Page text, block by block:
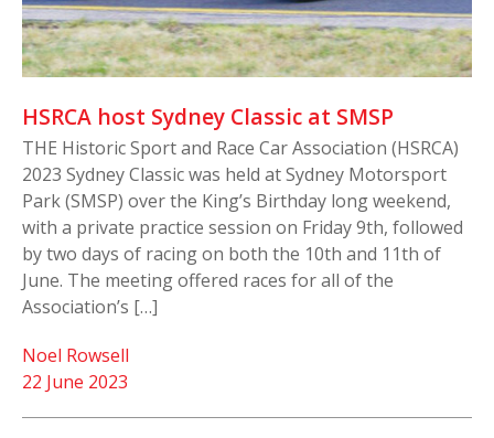
HSRCA host Sydney Classic at SMSP
THE Historic Sport and Race Car Association (HSRCA)
2023 Sydney Classic was held at Sydney Motorsport
Park (SMSP) over the King’s Birthday long weekend,
with a private practice session on Friday 9th, followed
by two days of racing on both the 10th and 11th of
June. The meeting offered races for all of the
Association’s […]
22 June 2023
Noel Rowsell